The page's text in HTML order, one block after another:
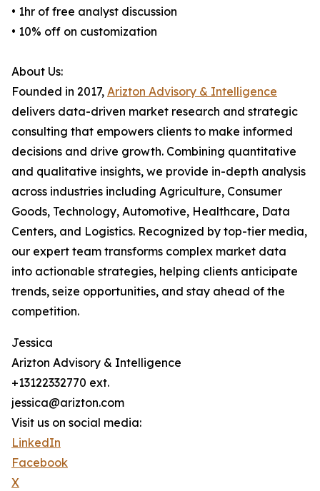
• 1hr of free analyst discussion
• 10% off on customization
About Us:
Founded in 2017, Arizton Advisory & Intelligence
delivers data-driven market research and strategic
consulting that empowers clients to make informed
decisions and drive growth. Combining quantitative
and qualitative insights, we provide in-depth analysis
across industries including Agriculture, Consumer
Goods, Technology, Automotive, Healthcare, Data
Centers, and Logistics. Recognized by top-tier media,
our expert team transforms complex market data
into actionable strategies, helping clients anticipate
trends, seize opportunities, and stay ahead of the
competition.
Jessica
Arizton Advisory & Intelligence
+13122332770 ext.
jessica@arizton.com
Visit us on social media:
LinkedIn
Facebook
X